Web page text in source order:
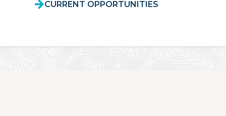
CURRENT OPPORTUNITIES